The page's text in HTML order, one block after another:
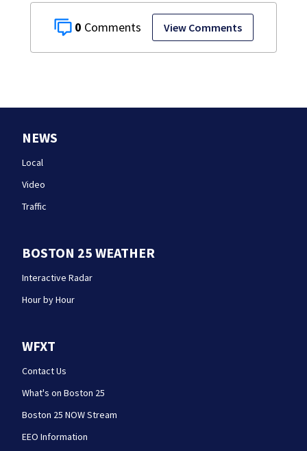
0 View Comments
NEWS
Local
Video
Traffic
BOSTON 25 WEATHER
Interactive Radar
Hour by Hour
WFXT
Contact Us
What's on Boston 25
Boston 25 NOW Stream
EEO Information